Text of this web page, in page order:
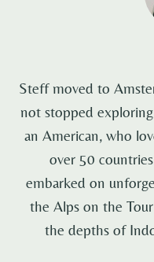
Steff moved to
not stopped
an American, who
over 50
embarked on
the Alps on the
the depths of